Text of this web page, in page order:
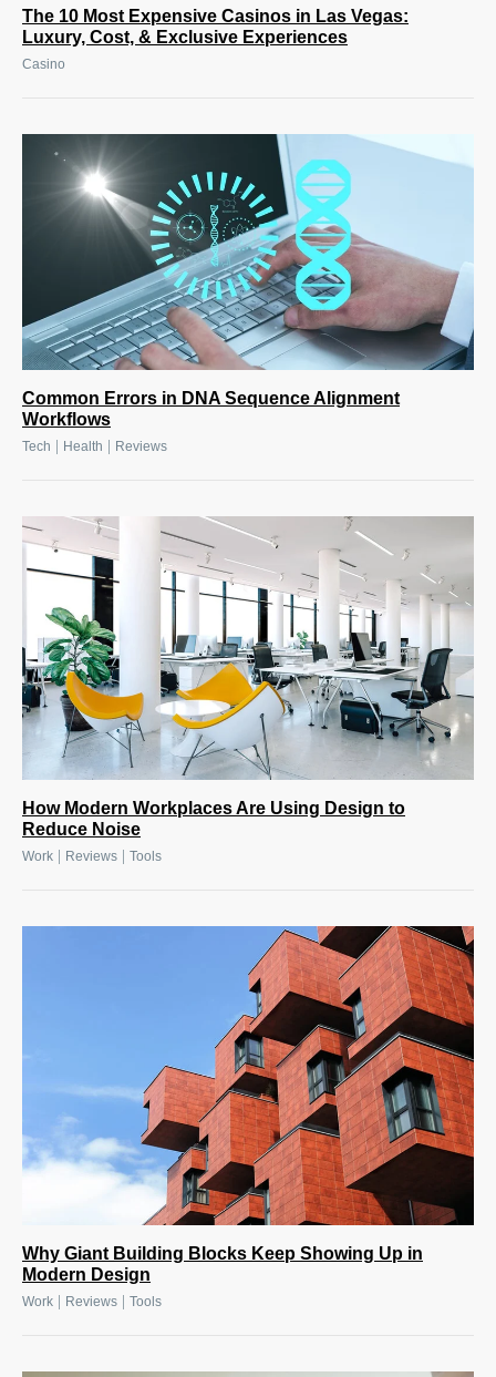
The 10 Most Expensive Casinos in Las Vegas:
Luxury, Cost, & Exclusive Experiences
Casino
Common Errors in DNA Sequence Alignment
Workflows
Tech Health Reviews
How Modern Workplaces Are Using Design to
Reduce Noise
Work Reviews Tools
Why Giant Building Blocks Keep Showing Up in
Modern Design
Work Reviews Tools